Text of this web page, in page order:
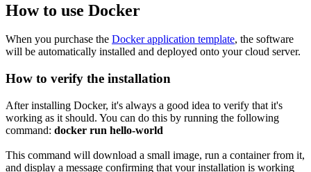
How to use Docker
When you purchase the Docker application template, the software
will be automatically installed and deployed onto your cloud server.
How to verify the installation
After installing Docker, it's always a good idea to verify that it's
working as it should. You can do this by running the following
command: docker run hello-world
This command will download a small image, run a container from it,
and display a message confirming that your installation is working